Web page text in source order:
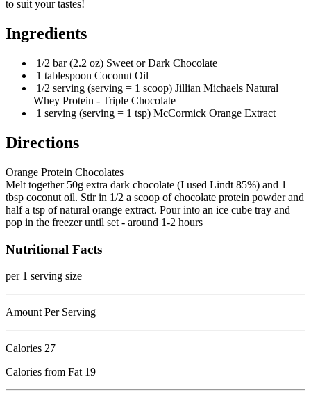
to suit your tastes!
Ingredients
1/2 bar (2.2 oz) Sweet or Dark Chocolate
1 tablespoon Coconut Oil
1/2 serving (serving = 1 scoop) Jillian Michaels Natural
Whey Protein - Triple Chocolate
1 serving (serving = 1 tsp) McCormick Orange Extract
Directions
Orange Protein Chocolates
Melt together 50g extra dark chocolate (I used Lindt 85%) and 1
tbsp coconut oil. Stir in 1/2 a scoop of chocolate protein powder and
half a tsp of natural orange extract. Pour into an ice cube tray and
pop in the freezer until set - around 1-2 hours
Nutritional Facts
per 1 serving size
Amount Per Serving
Calories 27
Calories from Fat 19